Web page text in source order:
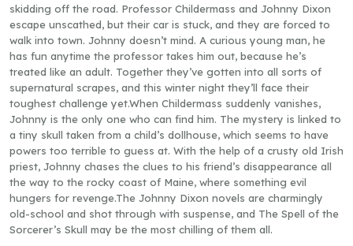
skidding off the road. Professor Childermass and Johnny Dixon
escape unscathed, but their car is stuck, and they are forced to
walk into town. Johnny doesn’t mind. A curious young man, he
has fun anytime the professor takes him out, because he’s
treated like an adult. Together they’ve gotten into all sorts of
supernatural scrapes, and this winter night they’ll face their
toughest challenge yet.When Childermass suddenly vanishes,
Johnny is the only one who can find him. The mystery is linked to
a tiny skull taken from a child’s dollhouse, which seems to have
powers too terrible to guess at. With the help of a crusty old Irish
priest, Johnny chases the clues to his friend’s disappearance all
the way to the rocky coast of Maine, where something evil
hungers for revenge.The Johnny Dixon novels are charmingly
old-school and shot through with suspense, and The Spell of the
Sorcerer’s Skull may be the most chilling of them all.